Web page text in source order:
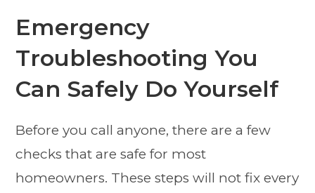
Emergency
Troubleshooting You
Can Safely Do Yourself
Before you call anyone, there are a few
checks that are safe for most
homeowners. These steps will not fix every